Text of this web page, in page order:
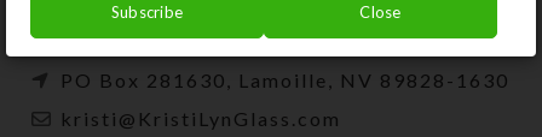
Phone: (775) 738-3520 (No texts)
PO Box 281630, Lamoille, NV 89828-1630
kristi@KristiLynGlass.com
Subscribe Close